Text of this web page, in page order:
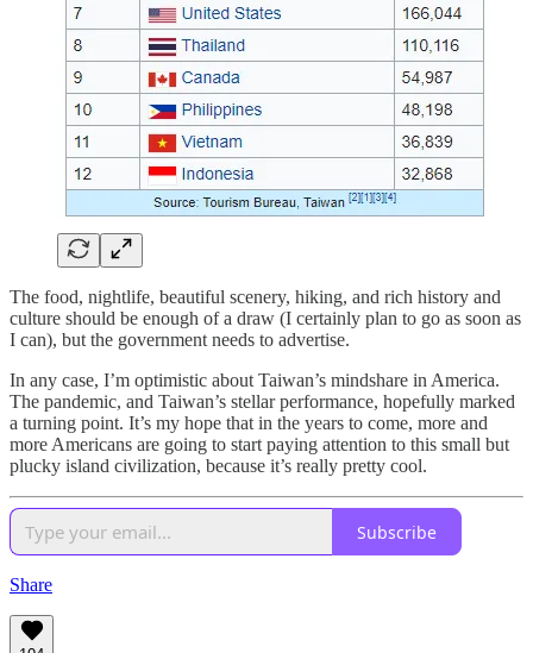
The food, nightlife, beautiful scenery, hiking, and rich history and
culture should be enough of a draw (I certainly plan to go as soon as
I can), but the government needs to advertise.
In any case, I’m optimistic about Taiwan’s mindshare in America.
The pandemic, and Taiwan’s stellar performance, hopefully marked
a turning point. It’s my hope that in the years to come, more and
more Americans are going to start paying attention to this small but
plucky island civilization, because it’s really pretty cool.
Subscribe
Share